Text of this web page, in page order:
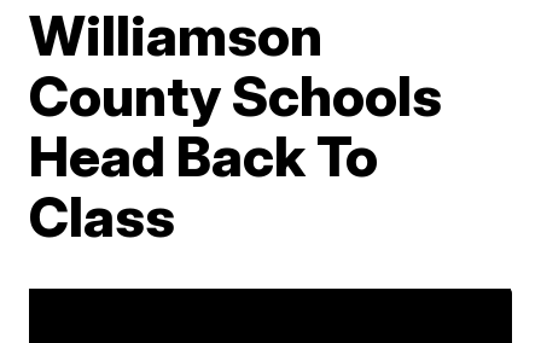
Williamson
County Schools
Head Back To
Class